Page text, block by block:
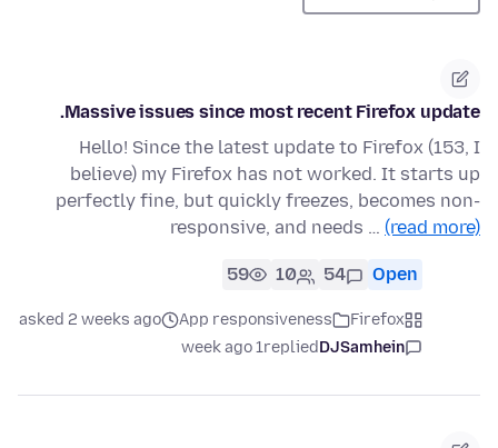
Massive issues since most recent Firefox update.
Hello! Since the latest update to Firefox (153, I
believe) my Firefox has not worked. It starts up
perfectly fine, but quickly freezes, becomes non-
responsive, and needs … (read more)
Open
54
10
59
Firefox
App responsiveness
asked 2 weeks ago
DJSamhein
replied
1 week ago